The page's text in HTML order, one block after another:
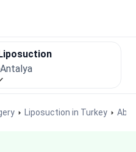
Liposuction in Turkey
Antalya